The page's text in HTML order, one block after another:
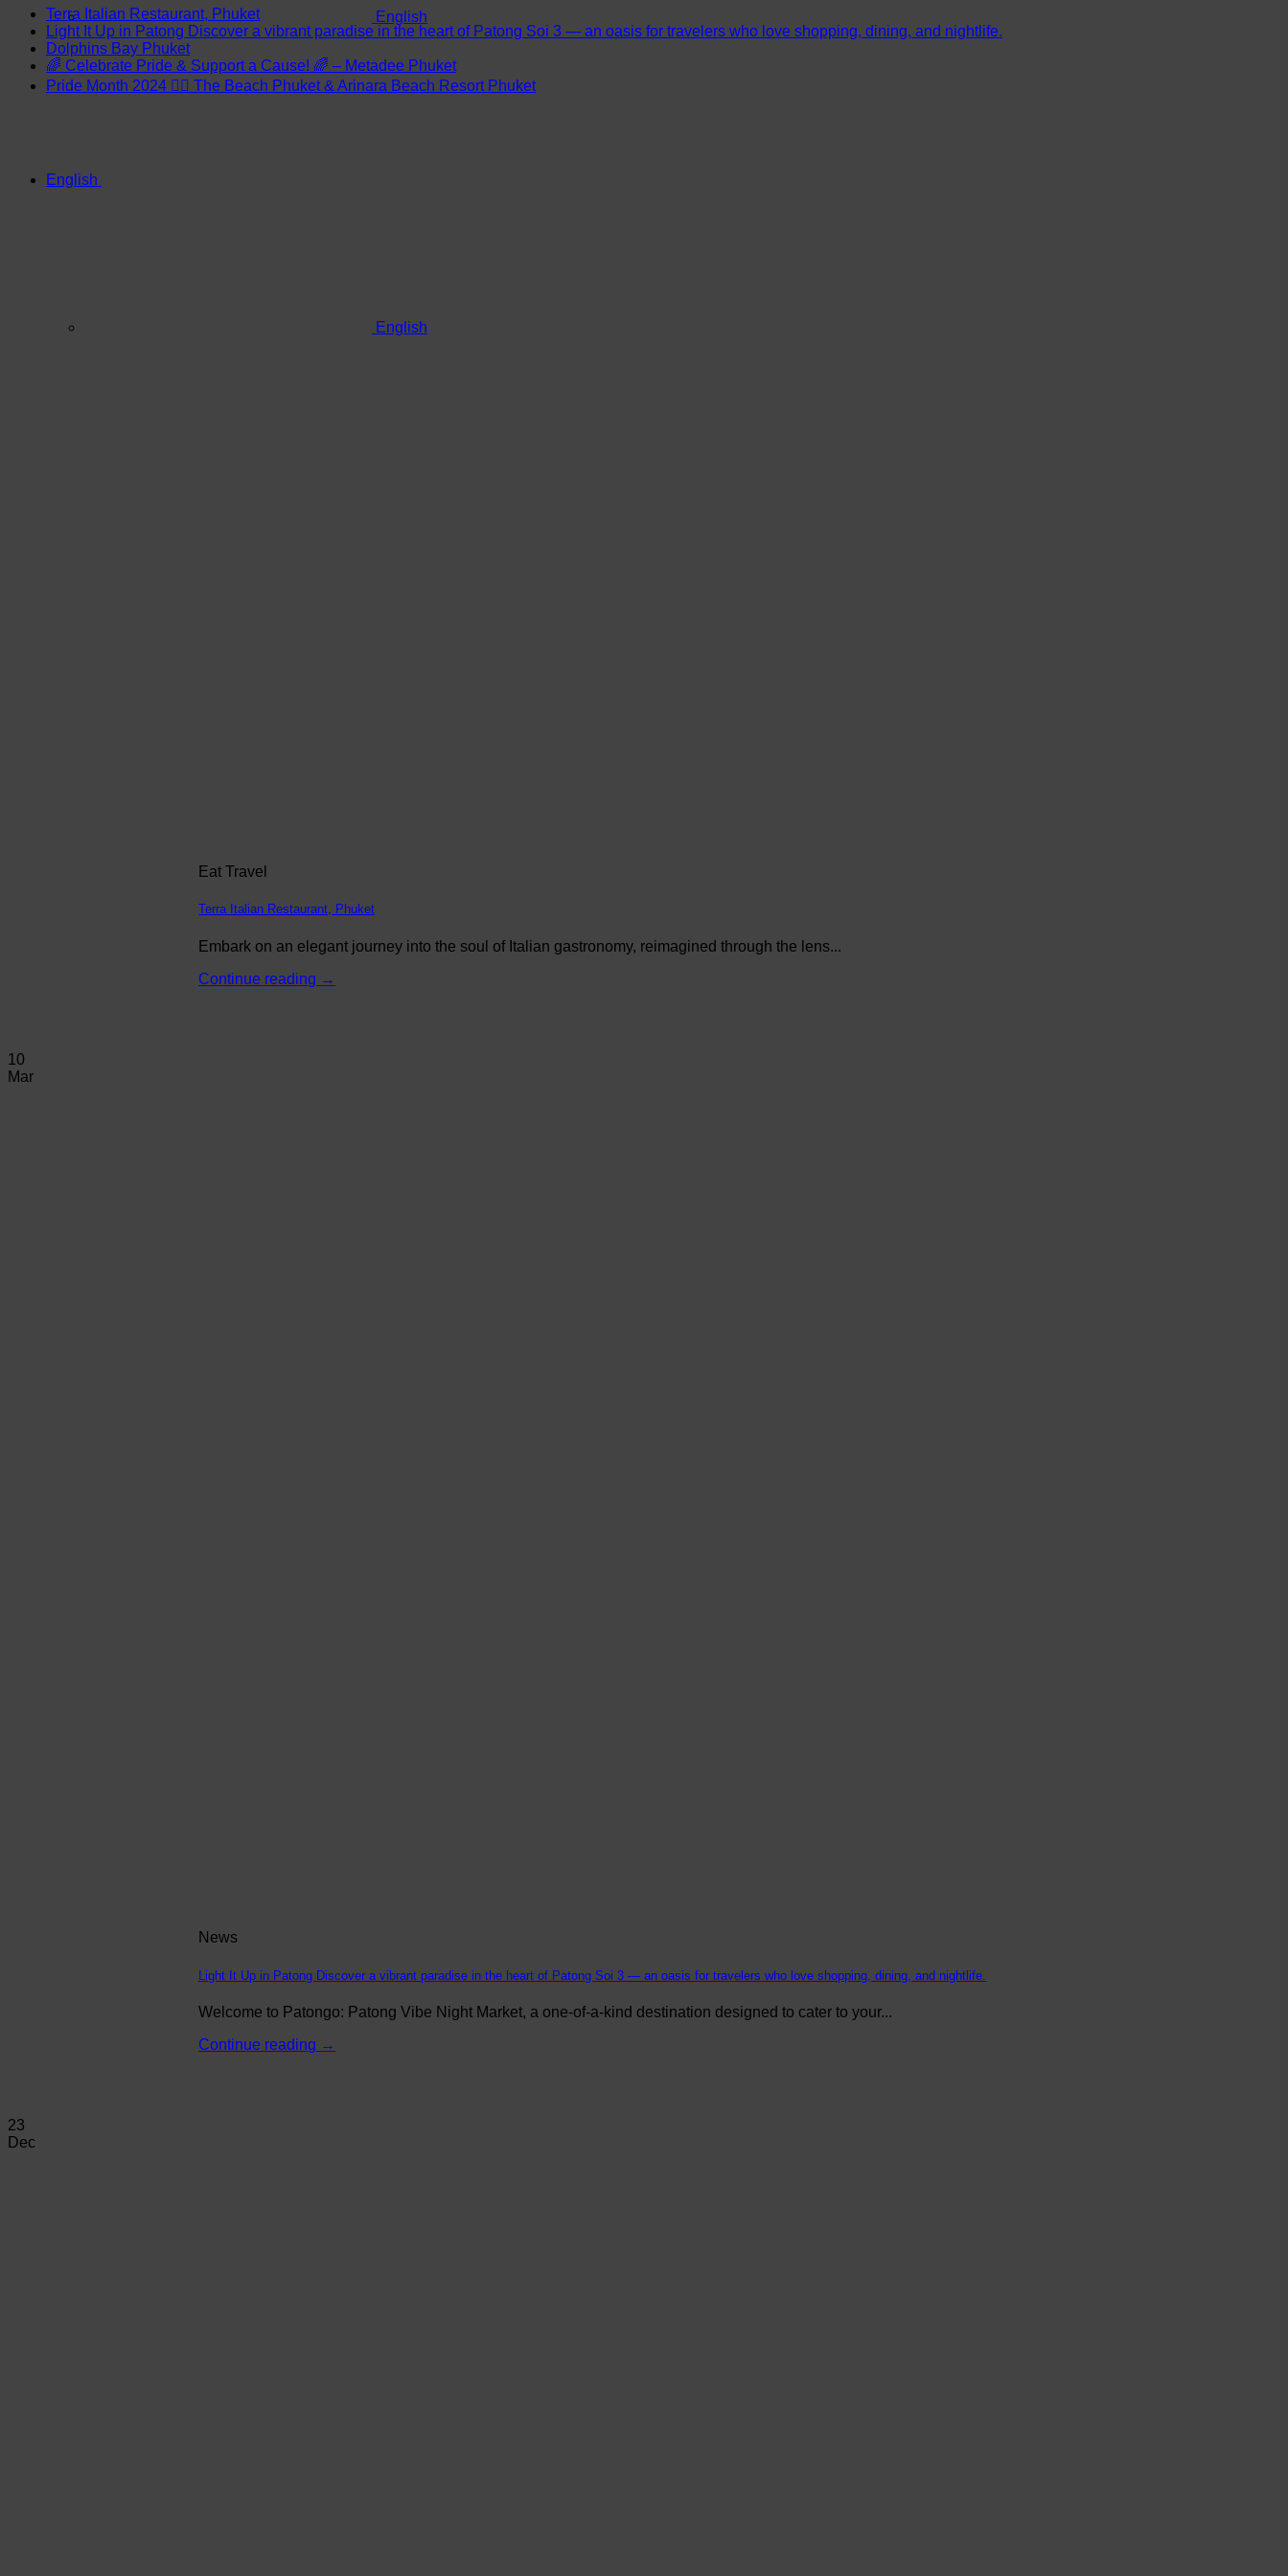
English
English
English
Terra Italian Restaurant, Phuket
Light It Up in Patong Discover a vibrant paradise in the heart of Patong Soi 3 — an oasis for travelers who love shopping, dining, and nightlife.
Dolphins Bay Phuket
🌈 Celebrate Pride & Support a Cause! 🌈 – Metadee Phuket
Pride Month 2024 🏳️‍🌈 The Beach Phuket & Arinara Beach Resort Phuket
Eat Travel
Terra Italian Restaurant, Phuket
Embark on an elegant journey into the soul of Italian gastronomy, reimagined through the lens...
Continue reading →
10
Mar
News
Light It Up in Patong Discover a vibrant paradise in the heart of Patong Soi 3 — an oasis for travelers who love shopping, dining, and nightlife.
Welcome to Patongo: Patong Vibe Night Market, a one-of-a-kind destination designed to cater to your...
Continue reading →
23
Dec